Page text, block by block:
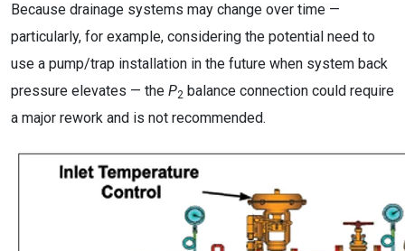
Because drainage systems may change over time —
particularly, for example, considering the potential need to
use a pump/trap installation in the future when system back
pressure elevates — the P2 balance connection could require
a major rework and is not recommended.